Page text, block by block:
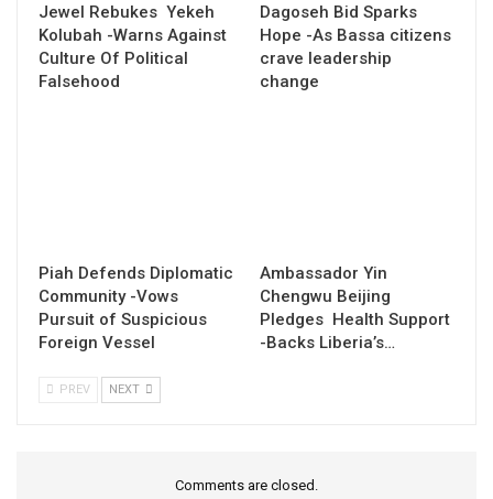
Jewel Rebukes Yekeh
Kolubah -Warns Against
Culture Of Political
Falsehood
Dagoseh Bid Sparks
Hope -As Bassa citizens
crave leadership
change
Piah Defends Diplomatic
Community -Vows
Pursuit of Suspicious
Foreign Vessel
Ambassador Yin
Chengwu Beijing
Pledges Health Support
-Backs Liberia’s…
PREV NEXT
Comments are closed.